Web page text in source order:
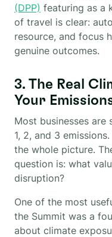
(DPP) featuring as a
of travel is clear:
resource, and focus
genuine outcomes.
3. The Real
Your
Most businesses
1, 2, and 3
the whole picture.
question is: what
disruption?
One of the most
the Summit was a
about climate